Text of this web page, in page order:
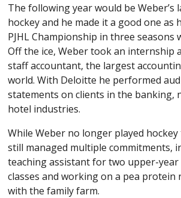
The following year would be Weber’s
hockey and he made it a good one as
PJHL Championship in three seasons
Off the ice, Weber took an internship
staff accountant, the largest
world. With Deloitte he performed
statements on clients in the banking,
hotel industries.
While Weber no longer played hockey
still managed multiple commitments,
teaching assistant for two upper-year
classes and working on a pea protein
with the family farm.